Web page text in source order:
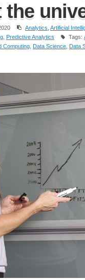
the
Analytics Artificial
Predictive Analytics Tags:
Computing Data Science Data